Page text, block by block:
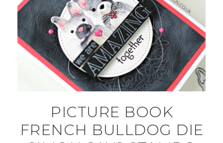
PICTURE BOOK
FRENCH BULLDOG DIE